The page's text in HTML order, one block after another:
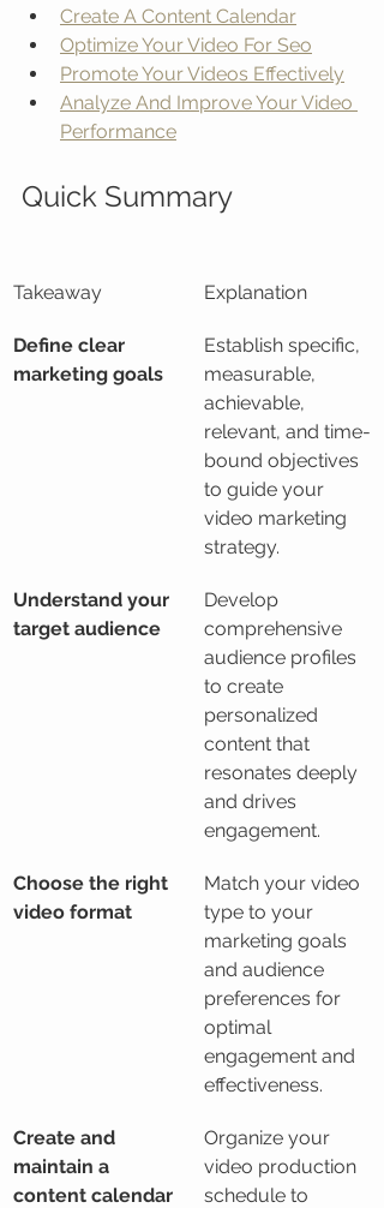
Create A Content Calendar
Optimize Your Video For Seo
Promote Your Videos Effectively
Analyze And Improve Your Video
Performance
Quick Summary
Takeaway Explanation
Define clear
marketing goals
Establish specific,
measurable,
achievable,
relevant, and time-
bound objectives
to guide your
video marketing
strategy.
Understand your
target audience
Develop
comprehensive
audience profiles
to create
personalized
content that
resonates deeply
and drives
engagement.
Choose the right
video format
Match your video
type to your
marketing goals
and audience
preferences for
optimal
engagement and
effectiveness.
Create and
maintain a
content calendar
Organize your
video production
schedule to